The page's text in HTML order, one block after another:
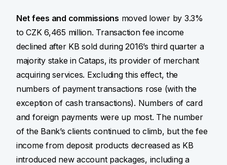
Net fees and commissions moved lower by 3.3%
to CZK 6,465 million. Transaction fee income
declined after KB sold during 2016’s third quarter a
majority stake in Cataps, its provider of merchant
acquiring services. Excluding this effect, the
numbers of payment transactions rose (with the
exception of cash transactions). Numbers of card
and foreign payments were up most. The number
of the Bank’s clients continued to climb, but the fee
income from deposit products decreased as KB
introduced new account packages, including a